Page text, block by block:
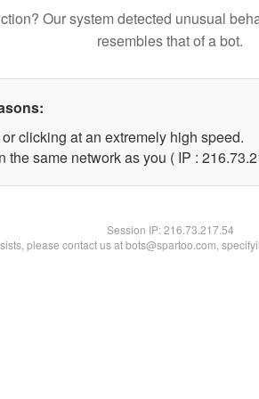
Our system detected unusual
resembles that of a bot.
clicking at an extremely high speed.
the same network as you ( IP :
Session IP:216.73.217.54
please contact us at bots@spartoo.com,